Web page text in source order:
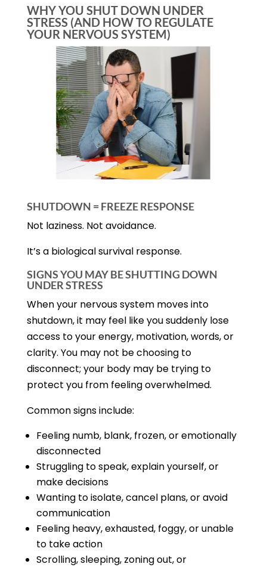
WHY YOU SHUT DOWN UNDER
STRESS (AND HOW TO REGULATE
YOUR NERVOUS SYSTEM)
SHUTDOWN = FREEZE RESPONSE
Not laziness. Not avoidance.
It’s a biological survival response.
SIGNS YOU MAY BE SHUTTING DOWN
UNDER STRESS
When your nervous system moves into
shutdown, it may feel like you suddenly lose
access to your energy, motivation, words, or
clarity. You may not be choosing to
disconnect; your body may be trying to
protect you from feeling overwhelmed.
Common signs include:
Feeling numb, blank, frozen, or emotionally
disconnected
Struggling to speak, explain yourself, or
make decisions
Wanting to isolate, cancel plans, or avoid
communication
Feeling heavy, exhausted, foggy, or unable
to take action
Scrolling, sleeping, zoning out, or